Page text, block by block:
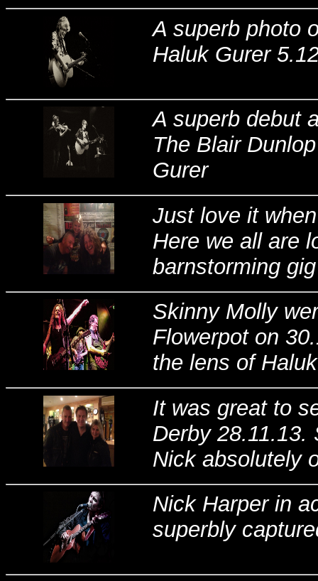
A superb photo
Haluk Gurer
A superb debut
The Blair
Gurer
Just love it
Here we all are
barnstorming
Skinny Molly
Flowerpot on
the lens of
It was great to
Derby 28.11.13.
Nick absolutely
Nick Harper in
superbly